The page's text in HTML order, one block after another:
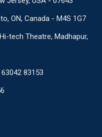
ON, Canada - M4S 1G7
tech Theatre, Madhapur,
83153